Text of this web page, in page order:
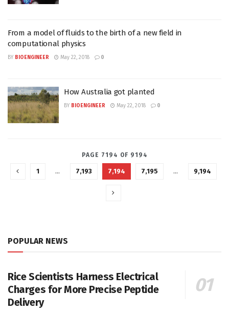
From a model of fluids to the birth of a new field in
computational physics
BY BIOENGINEER May 22, 2018 0
How Australia got planted
BY BIOENGINEER May 22, 2018 0
PAGE 7194 OF 9194
1 … 7,193 7,194 7,195 … 9,194
POPULAR NEWS
Rice Scientists Harness Electrical
Charges for More Precise Peptide
Delivery